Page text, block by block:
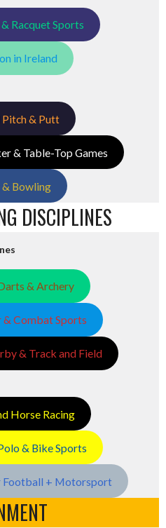
Racquet Sports
in Ireland
& Putt
& Table-Top Games
Bowling
DISCIPLINES
& Archery
& Combat Sports
& Track and Field
Horse Racing
& Bike Sports
Football + Motorsport